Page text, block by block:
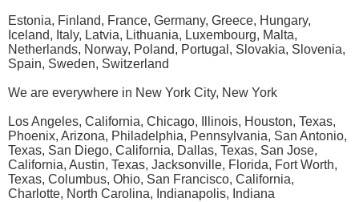
Estonia, Finland, France, Germany, Greece, Hungary,
Iceland, Italy, Latvia, Lithuania, Luxembourg, Malta,
Netherlands, Norway, Poland, Portugal, Slovakia, Slovenia,
Spain, Sweden, Switzerland
We are everywhere in New York City, New York
Los Angeles, California, Chicago, Illinois, Houston, Texas,
Phoenix, Arizona, Philadelphia, Pennsylvania, San Antonio,
Texas, San Diego, California, Dallas, Texas, San Jose,
California, Austin, Texas, Jacksonville, Florida, Fort Worth,
Texas, Columbus, Ohio, San Francisco, California,
Charlotte, North Carolina, Indianapolis, Indiana